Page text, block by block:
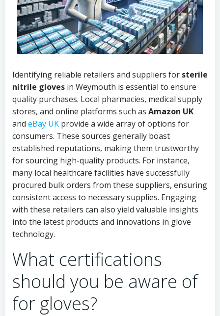
Identifying reliable retailers and suppliers for sterile
nitrile gloves in Weymouth is essential to ensure
quality purchases. Local pharmacies, medical supply
stores, and online platforms such as Amazon UK
and eBay UK provide a wide array of options for
consumers. These sources generally boast
established reputations, making them trustworthy
for sourcing high-quality products. For instance,
many local healthcare facilities have successfully
procured bulk orders from these suppliers, ensuring
consistent access to necessary supplies. Engaging
with these retailers can also yield valuable insights
into the latest products and innovations in glove
technology.
What certifications
should you be aware of
for gloves?